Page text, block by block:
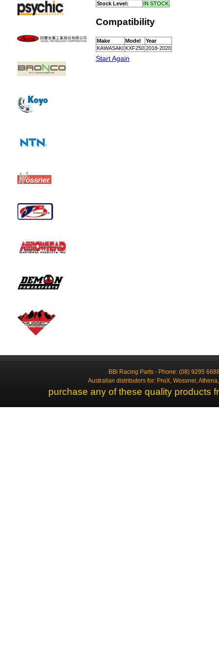
Stock Level:
IN STOCK
Compatibility
Make Model
Year
KAWASAKI KXF250 2018-2020
Start Again
BBi Racing Parts - Phone: (08) 9295
Australian distributors for: ProX, Wossner,
purchase any of these quality products